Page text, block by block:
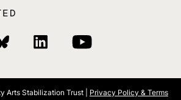
Link
Linkedin LinkYoutube Link
Arts Stabilization Trust | Privacy Policy & Terms